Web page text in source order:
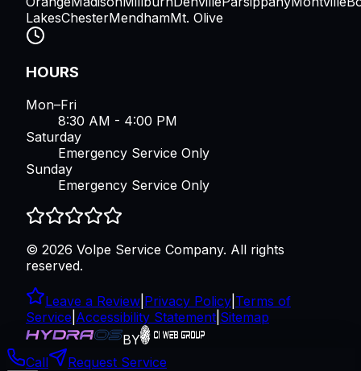
LakesChesterMendhamMt. Olive
HOURS
Mon–Fri
8:30 AM - 4:00 PM
Saturday
Emergency Service Only
Sunday
Emergency Service Only
© 2026 Volpe Service Company. All rights
reserved.
Leave a Review Privacy Policy Terms of
Service Accessibility Statement Sitemap
BY
Call
Request Service